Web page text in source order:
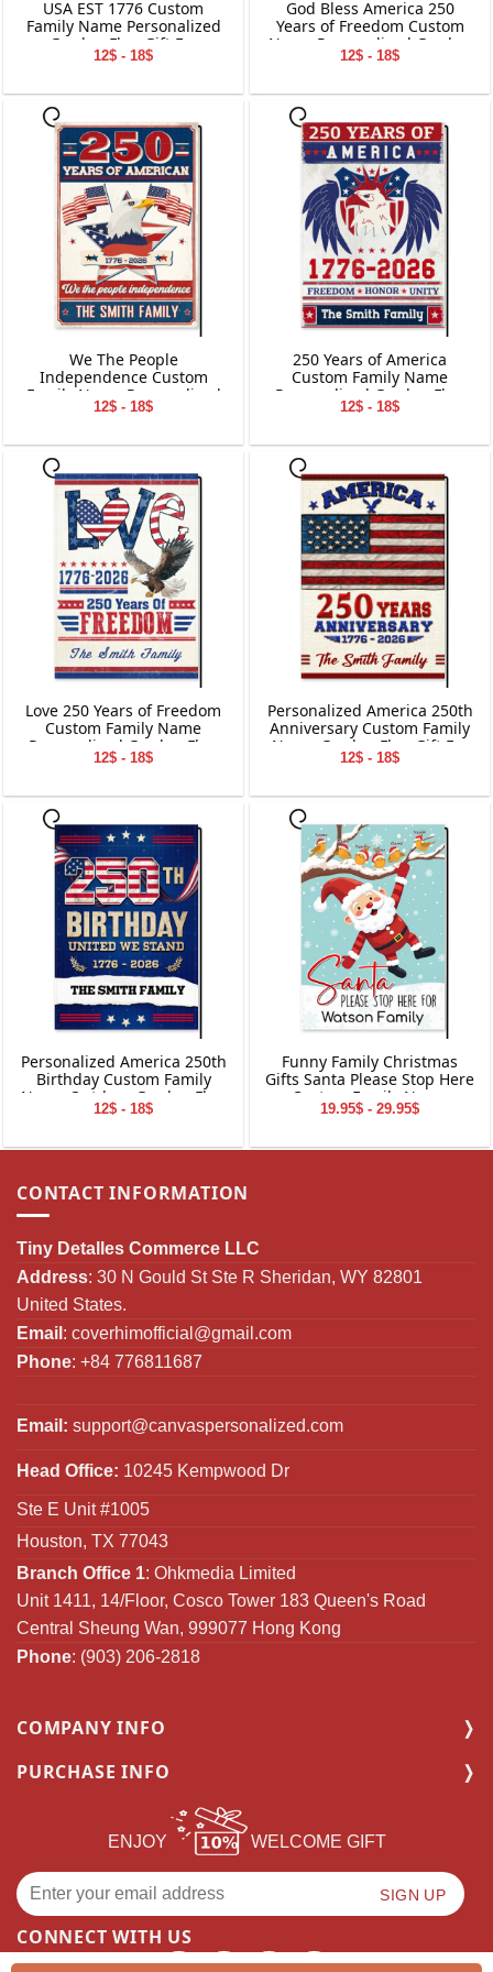
USA EST 1776 Custom
Family Name Personalized
Garden Flag Gift For
Independence Day
12$ - 18$
God Bless America 250
Years of Freedom Custom
Name Personalized Garden
Flag Gift For Dog Lover
12$ - 18$
We The People
Independence Custom
Family Name Personalized
Garden Flag Gift For
12$ - 18$
250 Years of America
Custom Family Name
Personalized Garden Flag
Gift For Independence Day
12$ - 18$
Love 250 Years of Freedom
Custom Family Name
Personalized Garden Flag
Gift For Independence Day
12$ - 18$
Personalized America 250th
Anniversary Custom Family
Name Garden Flag Gift For
Independence Day
12$ - 18$
Personalized America 250th
Birthday Custom Family
Name Outdoor Garden Flag
Decor Gifts
12$ - 18$
Funny Family Christmas
Gifts Santa Please Stop Here
Custom Family Name
Personalized Garden Flag
19.95$ - 29.95$
CONTACT INFORMATION
Tiny Detalles Commerce LLC
Address: 30 N Gould St Ste R Sheridan, WY 82801
United States.
Email : coverhimofficial@gmail.com
Phone: +84 776811687
Email: support@canvaspersonalized.com
Head Office: 10245 Kempwood Dr
Ste E Unit #1005
Houston, TX 77043
Branch Office 1: Ohkmedia Limited
Unit 1411, 14/Floor, Cosco Tower 183 Queen's Road
Central Sheung Wan, 999077 Hong Kong
Phone: (903) 206-2818
COMPANY INFO
PURCHASE INFO
ENJOY WELCOME GIFT
CONNECT WITH US